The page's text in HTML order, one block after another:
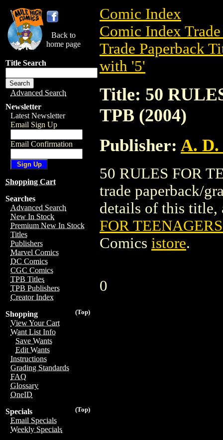
Back to
home page
Title Search
Advanced Search
Newsletter
Latest Newsletter
Email Sign Up
Email Confirmation
Shopping Cart
Searches
Advanced Search
New In Stock
Premium New In Stock
Titles
Publishers
Marvel Comics
DC Comics
CGC Comics
TPB Titles
TPB Publishers
Creator Index
(Top)
Shopping
View Your Cart
Want List Info
Save Wants
Edit Wants
Instructions
Grading Standards
FAQ
Glossary
OneID
(Top)
Specials
Email Specials
Weekly Specials
Comic Index
Comic Index
Trade Paperback
with '5'
Title: 50
TPB (2004)
Publisher: A.
50 RULES FOR
trade paperback/
details of this title,
FOR
Comics istore.
0